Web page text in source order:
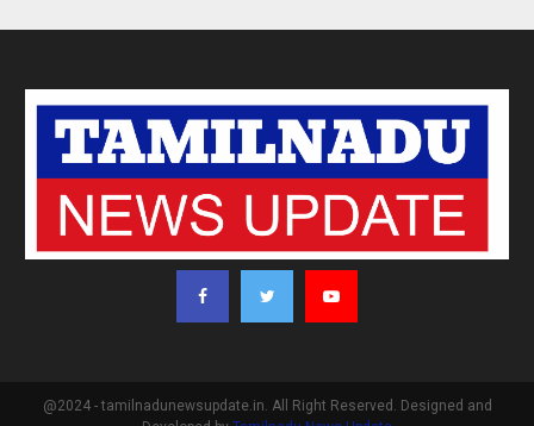
@2024 - tamilnadunewsupdate.in. All Right Reserved. Designed and